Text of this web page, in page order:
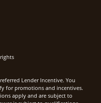
Lender Incentive. You
for promotions and incentives.
apply and are subject to